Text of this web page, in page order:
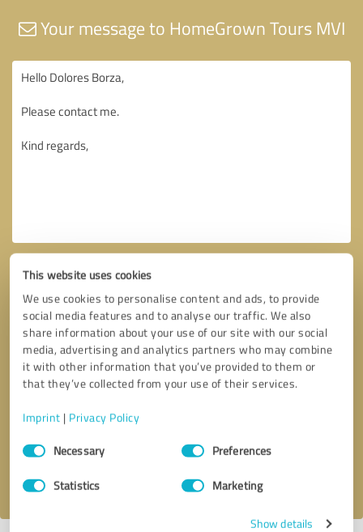
This website uses cookies
We use cookies to personalise content and ads, to provide
social media features and to analyse our traffic. We also
share information about your use of our site with our social
media, advertising and analytics partners who may combine
it with other information that you’ve provided to them or
that they’ve collected from your use of their services.
Imprint | Privacy Policy
Consent
SelectionNecessary Preferences
Statistics Marketing
Show details
Your message to HomeGrown Tours MVI
Callback request * required fields
I accept the